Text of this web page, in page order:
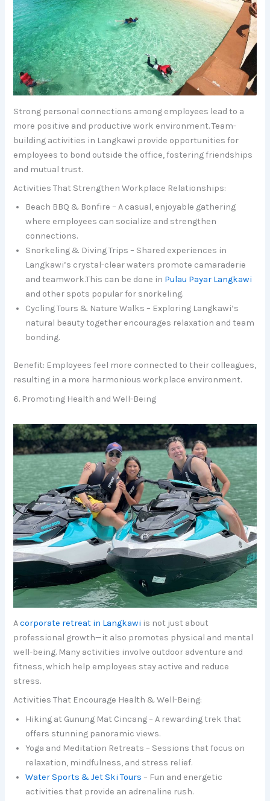
Strong personal connections among employees lead to a
more positive and productive work environment. Team-
building activities in Langkawi provide opportunities for
employees to bond outside the office, fostering friendships
and mutual trust.
Activities That Strengthen Workplace Relationships:
Beach BBQ & Bonfire – A casual, enjoyable gathering
where employees can socialize and strengthen
connections.
Snorkeling & Diving Trips – Shared experiences in
Langkawi’s crystal-clear waters promote camaraderie
and teamwork.This can be done in Pulau Payar Langkawi
and other spots popular for snorkeling.
Cycling Tours & Nature Walks – Exploring Langkawi’s
natural beauty together encourages relaxation and team
bonding.
Benefit: Employees feel more connected to their colleagues,
resulting in a more harmonious workplace environment.
6. Promoting Health and Well-Being
Acorporate retreat in Langkawi is not just about
professional growth—it also promotes physical and mental
well-being. Many activities involve outdoor adventure and
fitness, which help employees stay active and reduce
stress.
Activities That Encourage Health & Well-Being:
Hiking at Gunung Mat Cincang – A rewarding trek that
offers stunning panoramic views.
Yoga and Meditation Retreats – Sessions that focus on
relaxation, mindfulness, and stress relief.
Water Sports & Jet Ski Tours – Fun and energetic
activities that provide an adrenaline rush.